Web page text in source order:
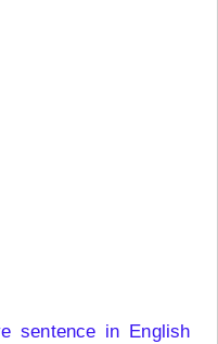
sentence in English